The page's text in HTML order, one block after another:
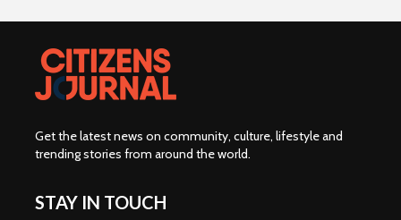
Get the latest news on community, culture, lifestyle and
trending stories from around the world.
STAY IN TOUCH